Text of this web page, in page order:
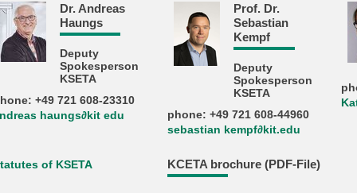
Dr. Andreas
Haungs
Deputy
Spokesperson
KSETA
+49 721 608-23310
haungs∂kit edu
Prof. Dr.
Sebastian
Kempf
Deputy
Spokesperson
KSETA
phone: +49 721 608-44960
sebastian kempf∂kit.edu
of KSETA KCETA brochure (PDF-File)